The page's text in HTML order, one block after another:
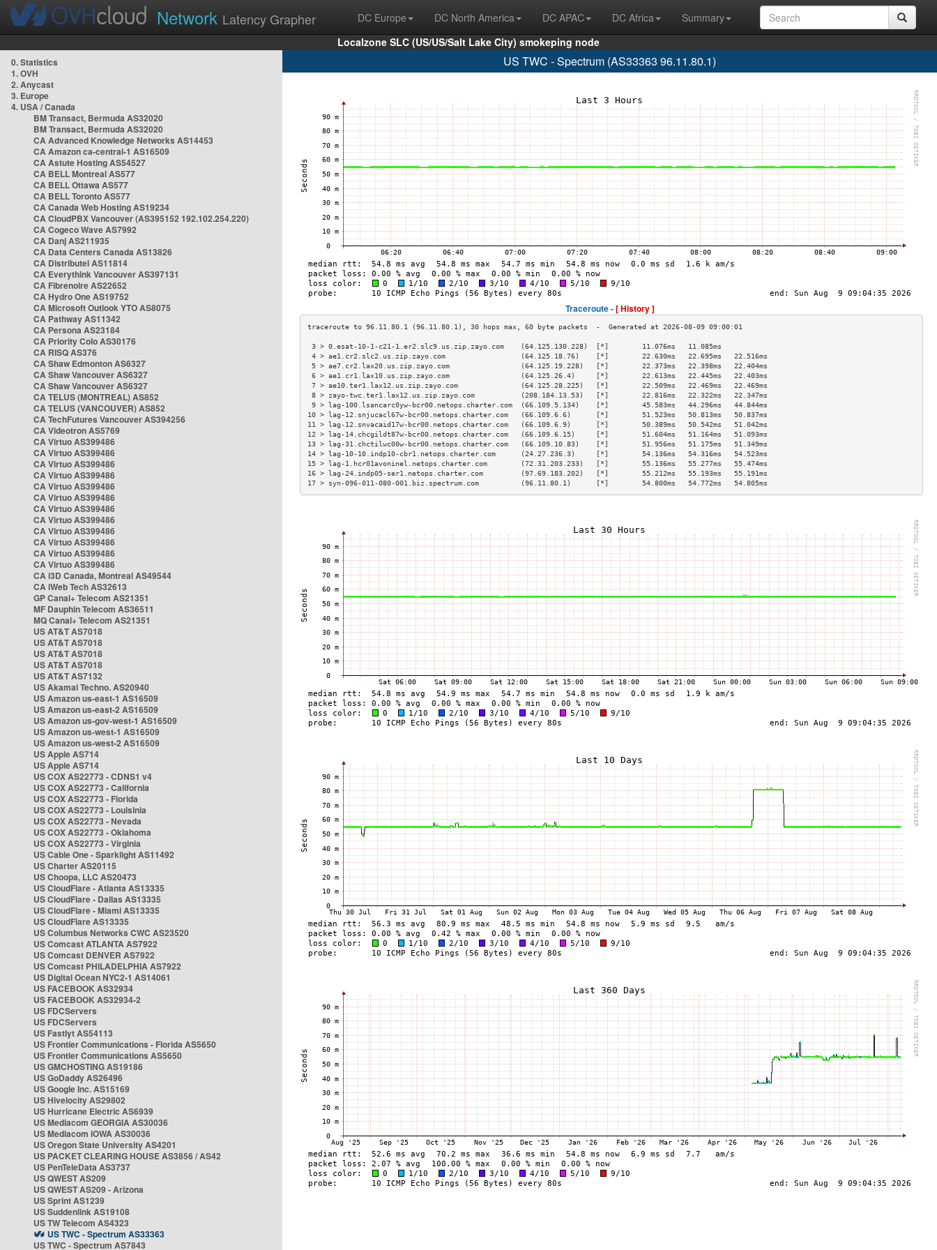
Network Latency Grapher DC Europe DC North America DC APAC DC Africa
Summary
Localzone SLC (US/US/Salt Lake City) smokeping node
0. Statistics
1. OVH
2. Anycast
3. Europe
4. USA / Canada
BM Transact, Bermuda AS32020
BM Transact, Bermuda AS32020
CA Advanced Knowledge Networks AS14453
CA Amazon ca-central-1 AS16509
CA Astute Hosting AS54527
CA BELL Montreal AS577
CA BELL Ottawa AS577
CA BELL Toronto AS577
CA Canada Web Hosting AS19234
CA CloudPBX Vancouver (AS395152 192.102.254.220)
CA Cogeco Wave AS7992
CA Danj AS211935
CA Data Centers Canada AS13826
CA Distributel AS11814
CA Everythink Vancouver AS397131
CA Fibrenoire AS22652
CA Hydro One AS19752
CA Microsoft Outlook YTO AS8075
CA Pathway AS11342
CA Persona AS23184
CA Priority Colo AS30176
CA RISQ AS376
CA Shaw Edmonton AS6327
CA Shaw Vancouver AS6327
CA Shaw Vancouver AS6327
CA TELUS (MONTREAL) AS852
CA TELUS (VANCOUVER) AS852
CA TechFutures Vancouver AS394256
CA Videotron AS5769
CA Virtuo AS399486
CA Virtuo AS399486
CA Virtuo AS399486
CA Virtuo AS399486
CA Virtuo AS399486
CA Virtuo AS399486
CA Virtuo AS399486
CA Virtuo AS399486
CA Virtuo AS399486
CA Virtuo AS399486
CA Virtuo AS399486
CA Virtuo AS399486
CA i3D Canada, Montreal AS49544
CA iWeb Tech AS32613
GP Canal+ Telecom AS21351
MF Dauphin Telecom AS36511
MQ Canal+ Telecom AS21351
US AT&T AS7018
US AT&T AS7018
US AT&T AS7018
US AT&T AS7018
US AT&T AS7132
US Akamai Techno. AS20940
US Amazon us-east-1 AS16509
US Amazon us-east-2 AS16509
US Amazon us-gov-west-1 AS16509
US Amazon us-west-1 AS16509
US Amazon us-west-2 AS16509
US Apple AS714
US Apple AS714
US COX AS22773 - CDNS1 v4
US COX AS22773 - California
US COX AS22773 - Florida
US COX AS22773 - Louisinia
US COX AS22773 - Nevada
US COX AS22773 - Oklahoma
US COX AS22773 - Virginia
US Cable One - Sparklight AS11492
US Charter AS20115
US Choopa, LLC AS20473
US CloudFlare - Atlanta AS13335
US CloudFlare - Dallas AS13335
US CloudFlare - Miami AS13335
US CloudFlare AS13335
US Columbus Networks CWC AS23520
US Comcast ATLANTA AS7922
US Comcast DENVER AS7922
US Comcast PHILADELPHIA AS7922
US Digital Ocean NYC2-1 AS14061
US FACEBOOK AS32934
US FACEBOOK AS32934-2
US FDCServers
US FDCServers
US Fastlyt AS54113
US Frontier Communications - Florida AS5650
US Frontier Communications AS5650
US GMCHOSTING AS19186
US GoDaddy AS26496
US Google Inc. AS15169
US Hivelocity AS29802
US Hurricane Electric AS6939
US Mediacom GEORGIA AS30036
US Mediacom IOWA AS30036
US Oregon State University AS4201
US PACKET CLEARING HOUSE AS3856 / AS42
US PenTeleData AS3737
US QWEST AS209
US QWEST AS209 - Arizona
US Sprint AS1239
US Suddenlink AS19108
US TW Telecom AS4323
US TWC - Spectrum AS33363
US TWC - Spectrum AS7843
US TWC - Spectrum (AS33363 96.11.80.1)
Traceroute -[ History ]
3 > 0.esat-10-1-c21-1.er2.slc9.us.zip.zayo.com    (64.125.130.228)  [*]        11.076ms   11.085ms
4 > ae1.cr2.slc2.us.zip.zayo.com                  (64.125.18.76)    [*]        22.630ms   22.695ms   22.516ms
5 > ae7.cr2.lax20.us.zip.zayo.com                 (64.125.19.228)   [*]        22.373ms   22.398ms   22.404ms
6 > ae1.cr1.lax10.us.zip.zayo.com                 (64.125.26.4)     [*]        22.613ms   22.445ms   22.403ms
7 > ae10.ter1.lax12.us.zip.zayo.com               (64.125.28.225)   [*]        22.509ms   22.469ms   22.469ms
8 > zayo-twc.ter1.lax12.us.zip.zayo.com           (208.184.13.53)   [*]        22.816ms   22.322ms   22.347ms
9 > lag-100.lsancarc0yw-bcr00.netops.charter.com  (66.109.5.134)    [*]        45.583ms   44.296ms   44.844ms
10 > lag-12.snjucacl67w-bcr00.netops.charter.com   (66.109.6.6)      [*]        51.523ms   50.813ms   50.837ms
11 > lag-12.snvacaid17w-bcr00.netops.charter.com   (66.109.6.9)      [*]        50.389ms   50.542ms   51.042ms
12 > lag-14.chcgildt87w-bcr00.netops.charter.com   (66.109.6.15)     [*]        51.604ms   51.164ms   51.093ms
13 > lag-31.chctilwc00w-bcr00.netops.charter.com   (66.109.10.83)    [*]        51.956ms   51.175ms   51.349ms
14 > lag-10-10.indp10-cbr1.netops.charter.com      (24.27.236.3)     [*]        54.136ms   54.316ms   54.523ms
15 > lag-1.hcr01avoninel.netops.charter.com        (72.31.203.233)   [*]        55.136ms   55.277ms   55.474ms
16 > lag-24.indp05-ser1.netops.charter.com         (97.69.183.202)   [*]        55.212ms   55.193ms   55.191ms
17 > syn-096-011-080-001.biz.spectrum.com          (96.11.80.1)      [*]        54.800ms   54.772ms   54.805ms